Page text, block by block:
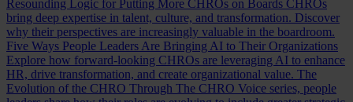
Resounding Logic for Putting More CHROs on Boards CHROs
bring deep expertise in talent, culture, and transformation. Discover
why their perspectives are increasingly valuable in the boardroom.
Five Ways People Leaders Are Bringing AI to Their Organizations
Explore how forward-looking CHROs are leveraging AI to enhance
HR, drive transformation, and create organizational value. The
Evolution of the CHRO Through The CHRO Voice series, people